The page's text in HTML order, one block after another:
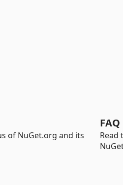
of NuGet.org and its
FAQ
Read